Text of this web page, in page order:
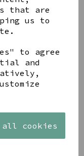
that are
us to
to agree
and
all cookies
OF MIND FAITH
STEEL
PLATED
QUATREFOIL